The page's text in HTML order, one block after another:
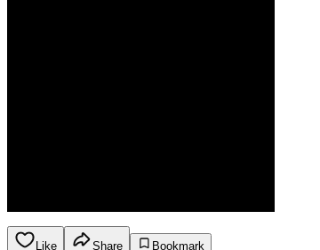
Like Share
Bookmark